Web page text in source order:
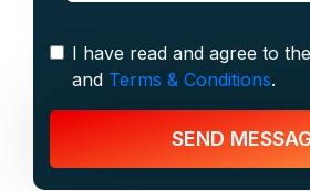
I have read and agree to the
and Terms & Conditions.
SEND